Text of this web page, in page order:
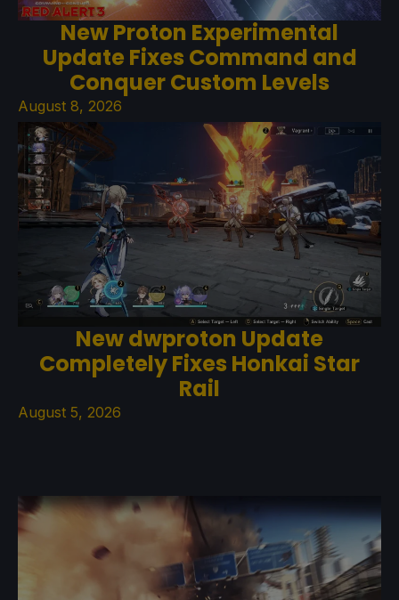
New Proton Experimental
Update Fixes Command and
Conquer Custom Levels
August 8, 2026
New dwproton Update
Completely Fixes Honkai Star
Rail
August 5, 2026